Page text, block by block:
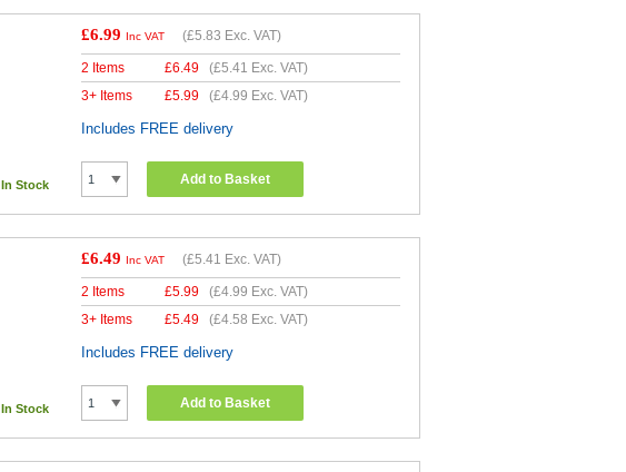
In Stock
£6.99 Inc VAT (£5.83 Exc. VAT)
2 Items £6.49 (£5.41 Exc. VAT)
3+ Items
£5.99 (£4.99 Exc. VAT)
Includes FREE delivery
Add to Basket
In Stock
£6.49 Inc VAT (£5.41 Exc. VAT)
2 Items £5.99 (£4.99 Exc. VAT)
3+ Items
£5.49 (£4.58 Exc. VAT)
Includes FREE delivery
Add to Basket